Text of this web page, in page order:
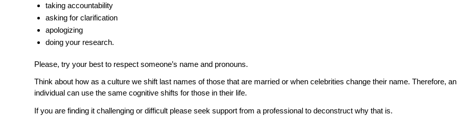
taking accountability
asking for clarification
apologizing
doing your research.
Please, try your best to respect someone’s name and pronouns.
Think about how as a culture we shift last names of those that are married or when celebrities change their name. Therefore, an
individual can use the same cognitive shifts for those in their life.
If you are finding it challenging or difficult please seek support from a professional to deconstruct why that is.